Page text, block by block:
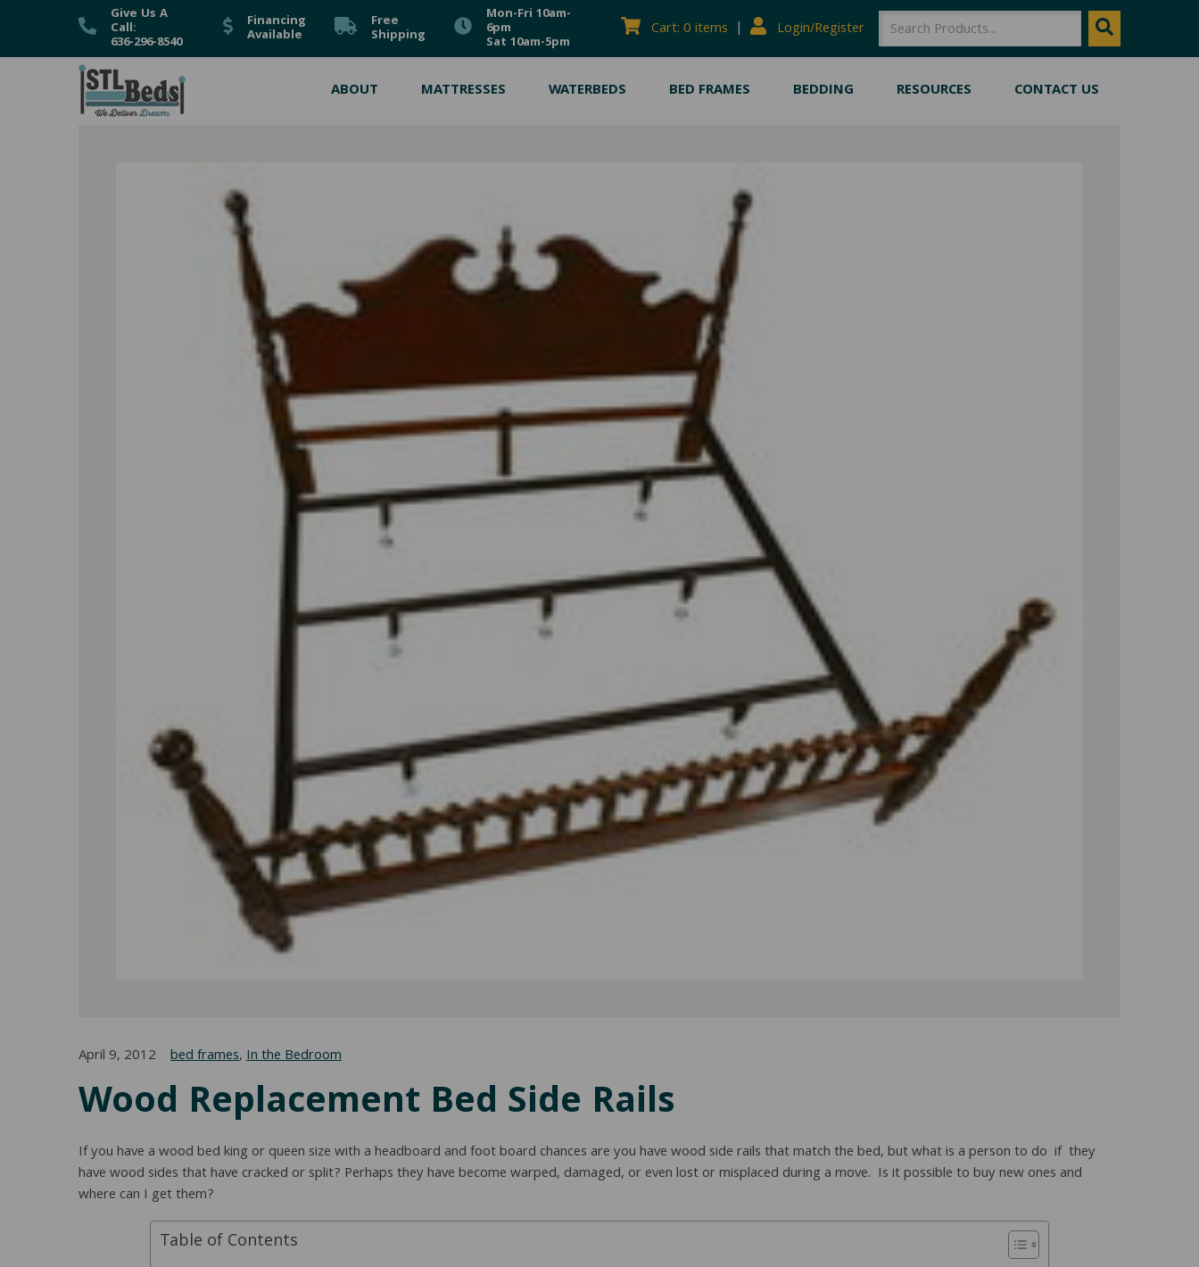
Give Us A
Call:
636-296-8540
Financing
Available
Free
Shipping
Mon-Fri 10am-
6pm
Sat 10am-5pm
Cart: 0 items | Login/Register SEARCH Search
ABOUT MATTRESSES WATERBEDS BED FRAMES BEDDING RESOURCES CONTACT US
Wood Replacement Bed Side Rails
April 9, 2012 bed frames,In the Bedroom
If you have a wood bed king or queen size with a headboard and foot board chances are you have wood side rails that match the bed, but what is a person to do if they
have wood sides that have cracked or split? Perhaps they have become warped, damaged, or even lost or misplaced during a move. Is it possible to buy new ones and
where can I get them?
Table of Contents